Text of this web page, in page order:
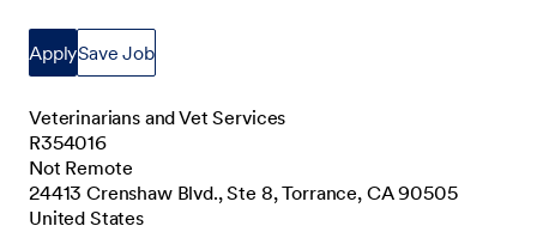
ApplySave Job
Veterinarians and Vet Services
R354016
Not Remote
24413 Crenshaw Blvd., Ste 8, Torrance, CA 90505
United States